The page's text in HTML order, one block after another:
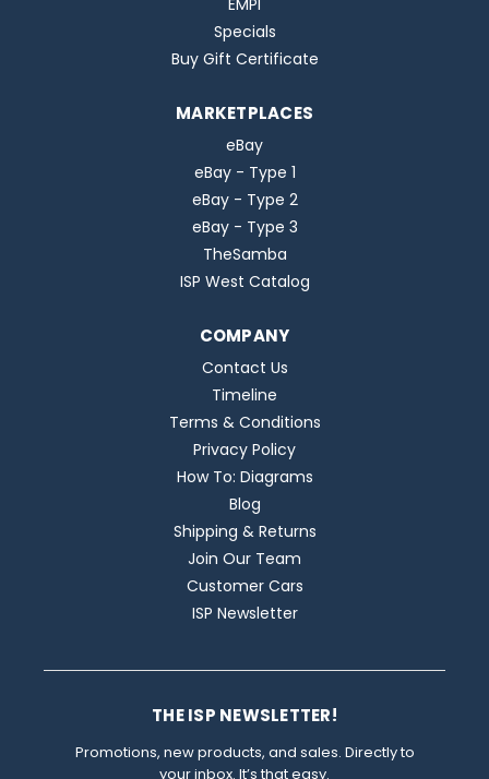
EMPI
Specials
Buy Gift Certificate
MARKETPLACES
eBay
eBay - Type 1
eBay - Type 2
eBay - Type 3
TheSamba
ISP West Catalog
COMPANY
Contact Us
Timeline
Terms & Conditions
Privacy Policy
How To: Diagrams
Blog
Shipping & Returns
Join Our Team
Customer Cars
ISP Newsletter
THE ISP NEWSLETTER!
Promotions, new products, and sales. Directly to
your inbox. It’s that easy.